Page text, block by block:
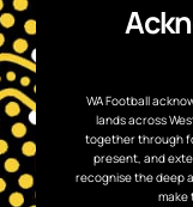
WA Football
lands across
together through
present, and
recognise the deep
make